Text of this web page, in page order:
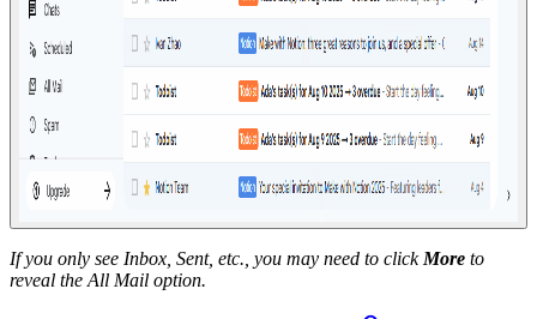
If you only see Inbox, Sent, etc., you may need to click More to
reveal the All Mail option.